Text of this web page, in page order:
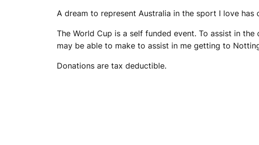
A dream to represent Australia in the sport I love has
The World Cup is a self funded event. To assist in
may be able to make to assist in me getting to
Donations are tax deductible.